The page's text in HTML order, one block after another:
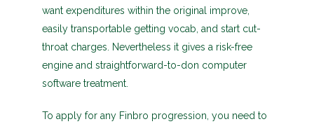
want expenditures within the original improve,
easily transportable getting vocab, and start cut-
throat charges. Nevertheless it gives a risk-free
engine and straightforward-to-don computer
software treatment.
To apply for any Finbro progression, you need to